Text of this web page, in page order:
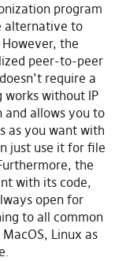
program
alternative to
the
peer-to-peer
require a
without IP
and allows you to
as you want with
just use it for file
the
with its code,
open for
to all common
Linux as